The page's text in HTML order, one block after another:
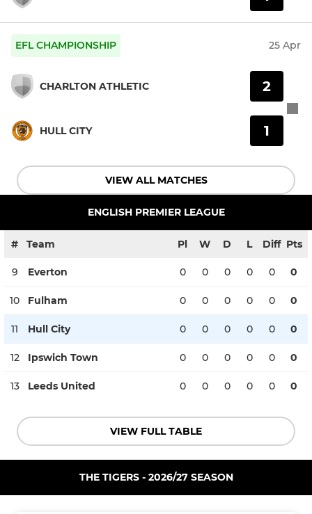
EFL CHAMPIONSHIP 25 Apr
CHARLTON ATHLETIC
HULL CITY
2
1
VIEW ALL MATCHES
ENGLISH PREMIER LEAGUE
# Team Pl W D L Diff Pts
9 Everton 0 0 0 0 0 0
10 Fulham 0 0 0 0 0 0
11 Hull City 0 0 0 0 0 0
12 Ipswich Town 0 0 0 0 0 0
13 Leeds United 0 0 0 0 0 0
VIEW FULL TABLE
THE TIGERS - 2026/27 SEASON